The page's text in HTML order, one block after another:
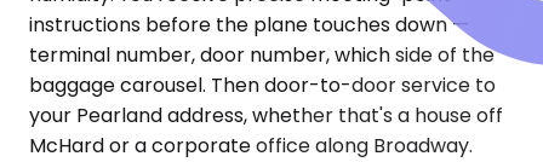
instructions before the plane touches down —
terminal number, door number, which side of the
baggage carousel. Then door-to-door service to
your Pearland address, whether that's a house off
McHard or a corporate office along Broadway.